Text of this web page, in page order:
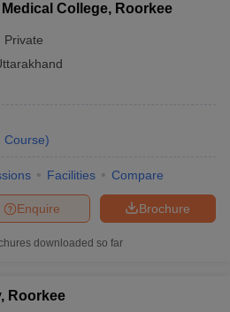
College, Roorkee
Private
Course)
Facilities Compare
Brochure
Enquire
downloaded so far
Roorkee